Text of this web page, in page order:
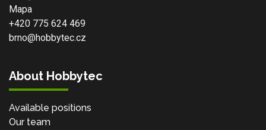
Mapa
+420 775 624 469
brno@hobbytec.cz
About Hobbytec
Available positions
Our team